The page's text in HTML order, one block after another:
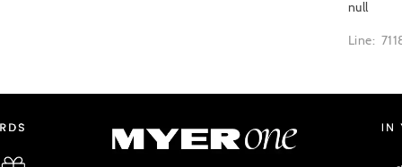
null
Line: